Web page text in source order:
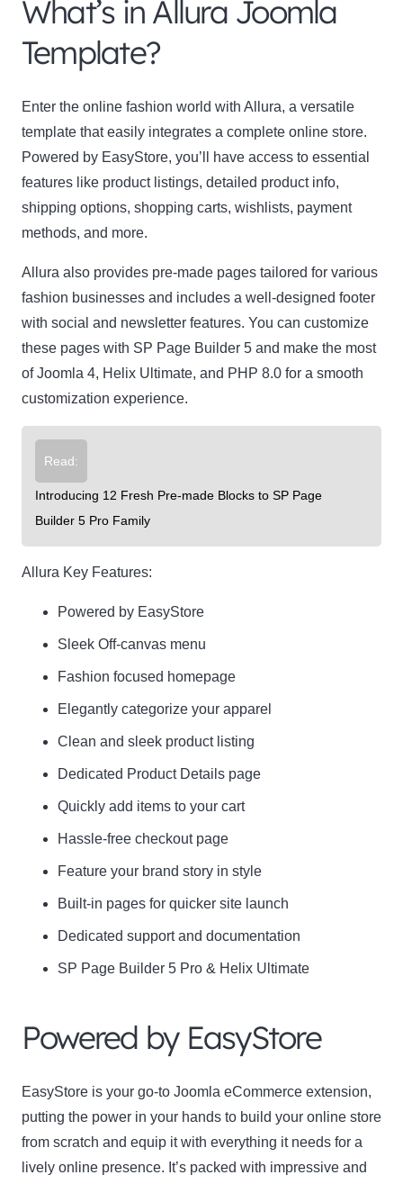
What’s in Allura Joomla
Template?
Enter the online fashion world with Allura, a versatile
template that easily integrates a complete online store.
Powered by EasyStore, you’ll have access to essential
features like product listings, detailed product info,
shipping options, shopping carts, wishlists, payment
methods, and more.
Allura also provides pre-made pages tailored for various
fashion businesses and includes a well-designed footer
with social and newsletter features. You can customize
these pages with SP Page Builder 5 and make the most
of Joomla 4, Helix Ultimate, and PHP 8.0 for a smooth
customization experience.
Read:
Introducing 12 Fresh Pre-made Blocks to SP Page
Builder 5 Pro Family
Allura Key Features:
Powered by EasyStore
Sleek Off-canvas menu
Fashion focused homepage
Elegantly categorize your apparel
Clean and sleek product listing
Dedicated Product Details page
Quickly add items to your cart
Hassle-free checkout page
Feature your brand story in style
Built-in pages for quicker site launch
Dedicated support and documentation
SP Page Builder 5 Pro & Helix Ultimate
Powered by EasyStore
EasyStore is your go-to Joomla eCommerce extension,
putting the power in your hands to build your online store
from scratch and equip it with everything it needs for a
lively online presence. It’s packed with impressive and